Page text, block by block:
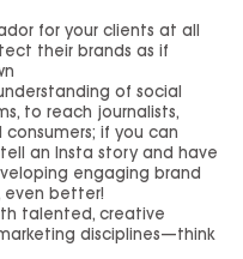
for your clients at all
their brands as if
of social
to reach journalists,
consumers; if you can
an Insta story and have
engaging brand
even better!
talented, creative
disciplines—think